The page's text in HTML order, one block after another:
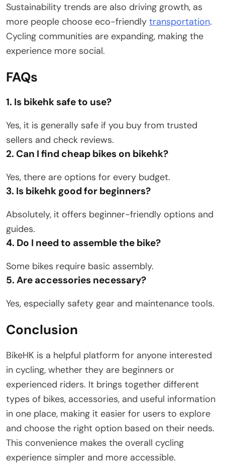
Sustainability trends are also driving growth, as
more people choose eco-friendly transportation.
Cycling communities are expanding, making the
experience more social.
FAQs
1. Is bikehk safe to use?
Yes, it is generally safe if you buy from trusted
sellers and check reviews.
2. Can I find cheap bikes on bikehk?
Yes, there are options for every budget.
3. Is bikehk good for beginners?
Absolutely, it offers beginner-friendly options and
guides.
4. Do I need to assemble the bike?
Some bikes require basic assembly.
5. Are accessories necessary?
Yes, especially safety gear and maintenance tools.
Conclusion
BikeHK is a helpful platform for anyone interested
in cycling, whether they are beginners or
experienced riders. It brings together different
types of bikes, accessories, and useful information
in one place, making it easier for users to explore
and choose the right option based on their needs.
This convenience makes the overall cycling
experience simpler and more accessible.